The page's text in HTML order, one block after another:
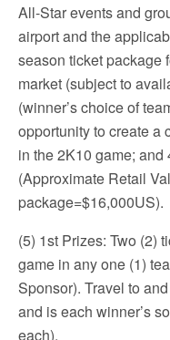
All-Star events and
airport and the
season ticket package
market (subject to
(winner’s choice of
opportunity to create a
in the 2K10 game;
(Approximate Retail
package=$16,000US).
(5) 1st Prizes: Two (2)
game in any one (1)
Sponsor). Travel to
and is each winner’s
each).